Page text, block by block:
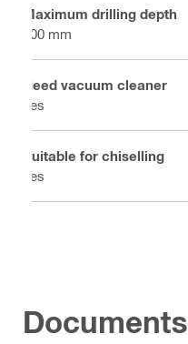
Maximum drilling depth
300 mm
Need vacuum cleaner
Yes
Suitable for chiselling
Yes
Documents